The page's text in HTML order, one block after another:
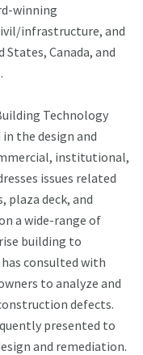
winning
infrastructure, and
Canada, and
Technology
in the design and
institutional,
issues related
deck, and
a wide-range of
building to
consulted with
to analyze and
defects.
presented to
and remediation.